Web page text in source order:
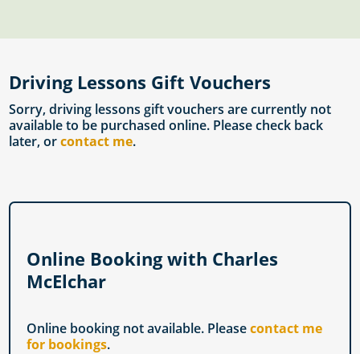
Driving Lessons Gift Vouchers
Sorry, driving lessons gift vouchers are currently not
available to be purchased online. Please check back
later, orcontact me.
Online Booking with Charles
McElchar
Online booking not available. Pleasecontact me
for bookings.